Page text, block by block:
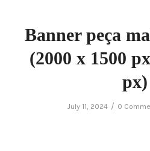
Banner peça
(2000 x 1500
px)
July 11, 2024 / 0